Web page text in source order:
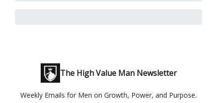
The High Value Man Newsletter
Weekly Emails for Men on Growth, Power, and Purpose.